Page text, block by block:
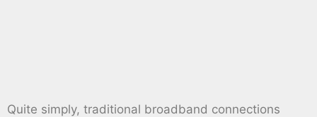
Quite simply, traditional broadband connections